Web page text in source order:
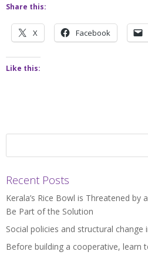
Share this:
X Facebook
Like this:
Recent Posts
Kerala’s Rice Bowl is Threatened by
Be Part of the Solution
Social policies and structural change
Before building a cooperative, learn